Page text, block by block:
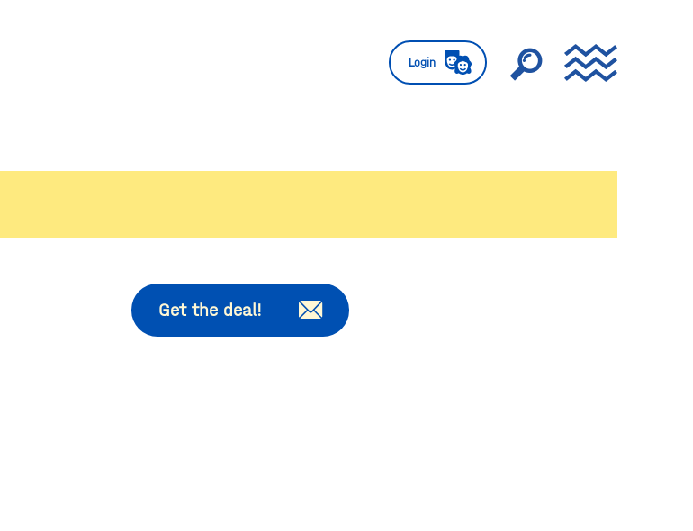
Login
Get the deal!